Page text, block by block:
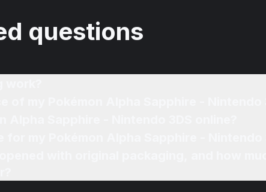
questions